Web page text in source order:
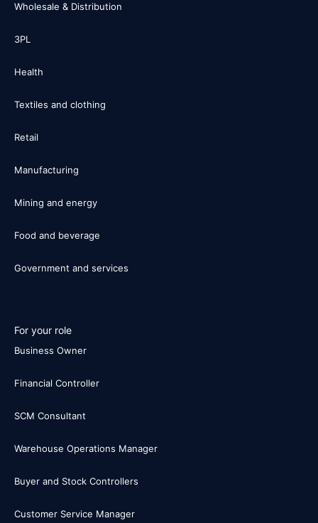
Wholesale & Distribution
3PL
Health
Textiles and clothing
Retail
Manufacturing
Mining and energy
Food and beverage
Government and services
For your role
Business Owner
Financial Controller
SCM Consultant
Warehouse Operations Manager
Buyer and Stock Controllers
Customer Service Manager